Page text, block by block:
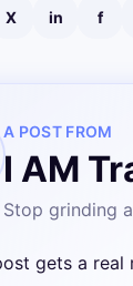
X in f
A POST FROM
I AM
Stop grinding
gets a